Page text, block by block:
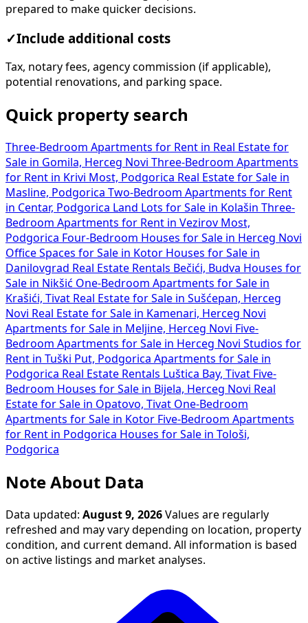
prepared to make quicker decisions.
✓Include additional costs
Tax, notary fees, agency commission (if applicable),
potential renovations, and parking space.
Quick property search
Three-Bedroom Apartments for Rent in Real Estate for
Sale in Gomila, Herceg Novi Three-Bedroom Apartments
for Rent in Krivi Most, Podgorica Real Estate for Sale in
Masline, Podgorica Two-Bedroom Apartments for Rent
in Centar, Podgorica
Land Lots for Sale in Kolašin Three-
Bedroom Apartments for Rent in Vezirov Most,
Podgorica Four-Bedroom Houses for Sale in Herceg Novi
Office Spaces for Sale in Kotor Houses for Sale in
Danilovgrad Real Estate Rentals Bečići, Budva Houses for
Sale in Nikšić One-Bedroom Apartments for Sale in
Krašići, Tivat Real Estate for Sale in Sušćepan, Herceg
Novi Real Estate for Sale in Kamenari, Herceg Novi
Apartments for Sale in Meljine, Herceg Novi Five-
Bedroom Apartments for Sale in Herceg Novi Studios for
Rent in Tuški Put, Podgorica Apartments for Sale in
Podgorica Real Estate Rentals Luštica Bay, Tivat Five-
Bedroom Houses for Sale in Bijela, Herceg Novi Real
Estate for Sale in Opatovo, Tivat One-Bedroom
Apartments for Sale in Kotor Five-Bedroom Apartments
for Rent in Podgorica Houses for Sale in Tološi,
Podgorica
Note About Data
Data updated: August 9, 2026 Values are regularly
refreshed and may vary depending on location, property
condition, and current demand. All information is based
on active listings and market analyses.